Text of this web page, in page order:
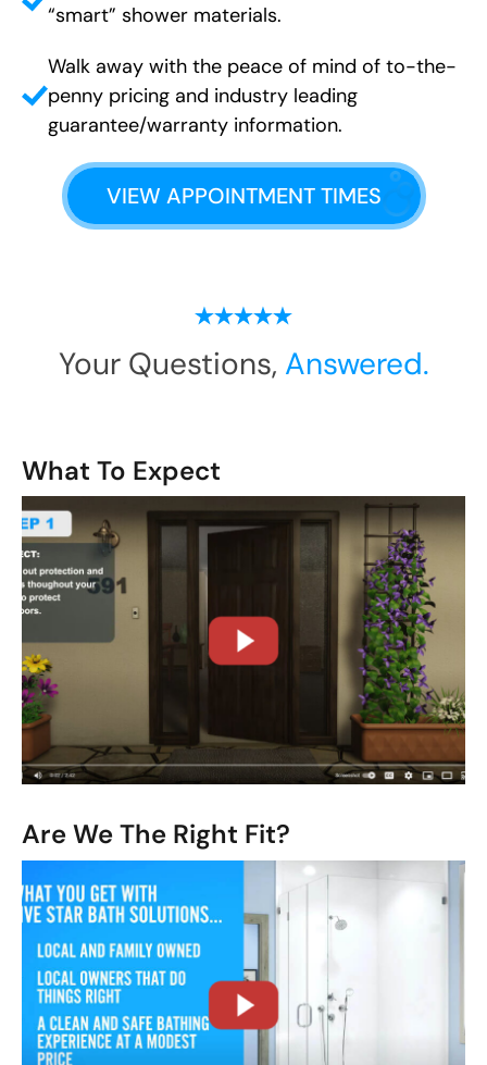
“smart” shower materials.
Walk away with the peace of mind of to-the-
penny pricing and industry leading
guarantee/warranty information.
VIEW APPOINTMENT TIMES
Your Questions, Answered.
What To Expect
CLOSE
Are We The Right Fit?
CLOSE